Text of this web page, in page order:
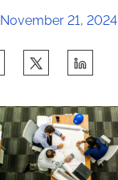
November 21, 2024